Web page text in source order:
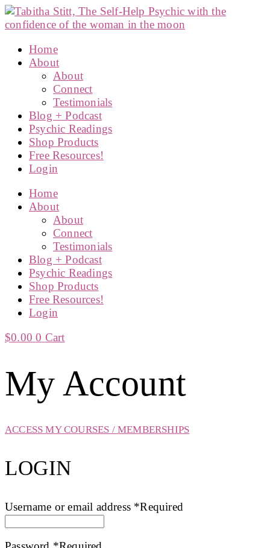
Home
About
About
Connect
Testimonials
Blog + Podcast
Psychic Readings
Shop Products
Free Resources!
Login
Home
About
About
Connect
Testimonials
Blog + Podcast
Psychic Readings
Shop Products
Free Resources!
Login
$0.00 0 Cart
My Account
ACCESS MY COURSES / MEMBERSHIPS
LOGIN
Username or email address *Required